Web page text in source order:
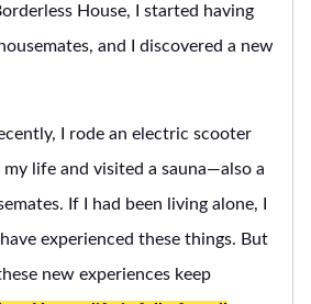
House, I started having
and I discovered a new
I rode an electric scooter
life and visited a sauna—also a
If I had been living alone, I
experienced these things. But
new experiences keep